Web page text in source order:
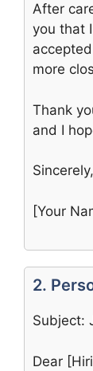
After
you that
more
Thank
and I
Sincerely,
[Your
2.
Subject:
Dear